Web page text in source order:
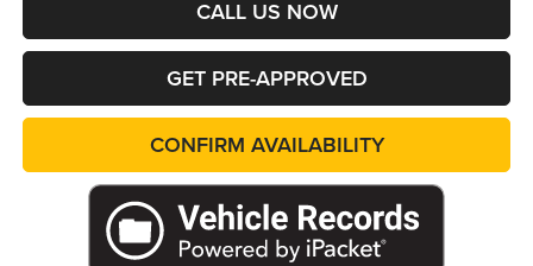
CALL US NOW
GET PRE-APPROVED
CONFIRM AVAILABILITY